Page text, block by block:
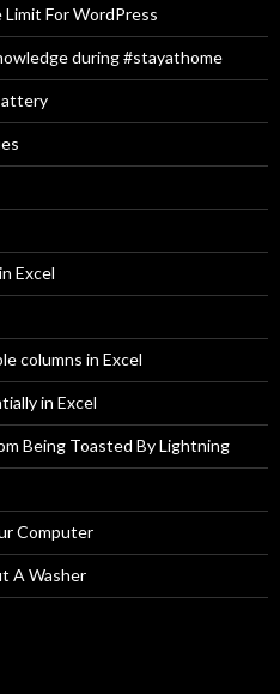
Limit For WordPress
during #stayathome
Excel
columns in Excel
in Excel
Being Toasted By Lightning
Computer
A Washer